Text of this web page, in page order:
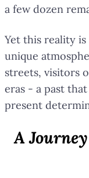
a few dozen
Yet this reality
unique
streets, visitors
eras - a past
present
A